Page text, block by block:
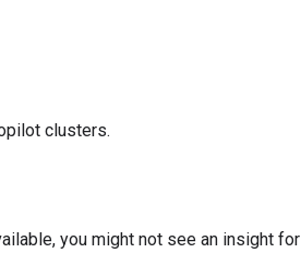
clusters.
you might not see an insight